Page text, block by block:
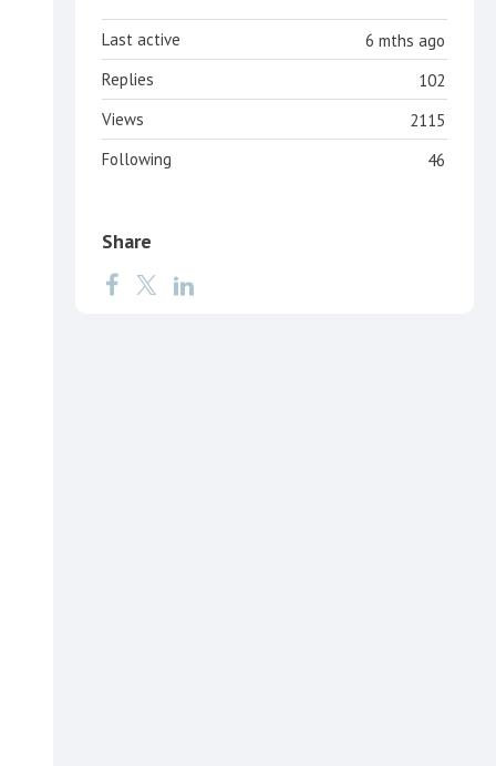
6 mths ago
Last active
102
Replies
2115
Views
46
Following
Share